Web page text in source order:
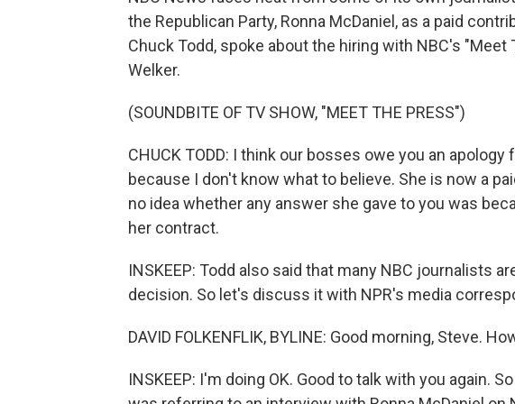
the Republican Party, Ronna McDaniel, as a paid
Chuck Todd, spoke about the hiring with NBC's
Welker.
(SOUNDBITE OF TV SHOW, "MEET THE PRESS")
CHUCK TODD: I think our bosses owe you an
because I don't know what to believe. She is now a
no idea whether any answer she gave to you was
her contract.
INSKEEP: Todd also said that many NBC journalists
decision. So let's discuss it with NPR's media
DAVID FOLKENFLIK, BYLINE: Good morning, Steve.
INSKEEP: I'm doing OK. Good to talk with you again.